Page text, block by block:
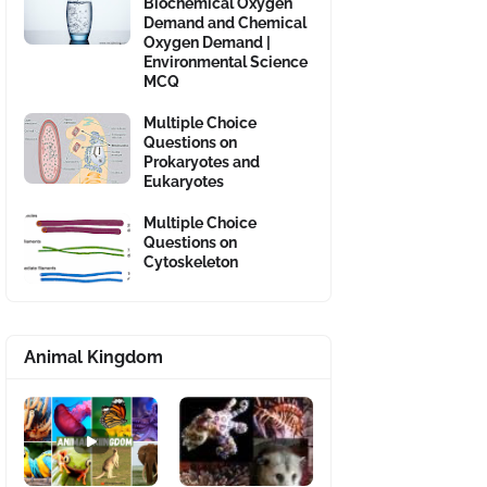
Demand and Chemical
Oxygen Demand |
Environmental Science
MCQ
Multiple Choice
Questions on
Prokaryotes and
Eukaryotes
Multiple Choice
Questions on
Cytoskeleton
Animal Kingdom